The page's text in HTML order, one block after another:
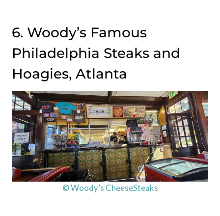
6. Woody’s Famous
Philadelphia Steaks and
Hoagies, Atlanta
© Woody’s CheeseSteaks